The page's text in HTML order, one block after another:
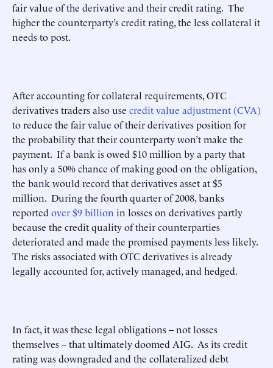
fair value of the derivative and their credit rating. The
higher the counterparty’s credit rating, the less collateral it
needs to post.
After accounting for collateral requirements, OTC
derivatives traders also use credit value adjustment (CVA)
to reduce the fair value of their derivatives position for
the probability that their counterparty won’t make the
payment. If a bank is owed $10 million by a party that
has only a 50% chance of making good on the obligation,
the bank would record that derivatives asset at $5
million. During the fourth quarter of 2008, banks
reported over $9 billion in losses on derivatives partly
because the credit quality of their counterparties
deteriorated and made the promised payments less likely.
The risks associated with OTC derivatives is already
legally accounted for, actively managed, and hedged.
In fact, it was these legal obligations – not losses
themselves – that ultimately doomed AIG. As its credit
rating was downgraded and the collateralized debt